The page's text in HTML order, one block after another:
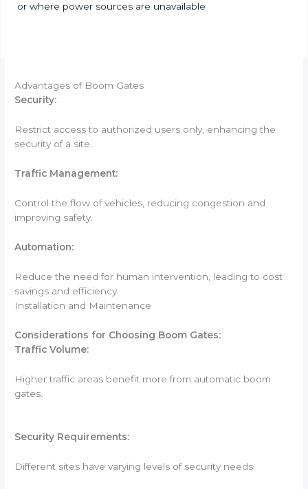
or where power sources are unavailable
Advantages of Boom Gates
Security:
Restrict access to authorized users only, enhancing the
security of a site.
Traffic Management:
Control the flow of vehicles, reducing congestion and
improving safety.
Automation:
Reduce the need for human intervention, leading to cost
savings and efficiency.
Installation and Maintenance
Considerations for Choosing Boom Gates:
Traffic Volume:
Higher traffic areas benefit more from automatic boom
gates.
Security Requirements:
Different sites have varying levels of security needs.